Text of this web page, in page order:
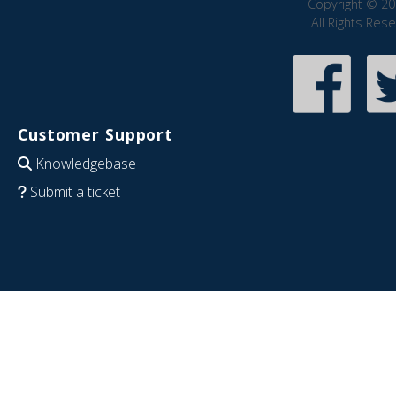
Copyright ©
All Rights
Customer Support
Knowledgebase
Submit a ticket